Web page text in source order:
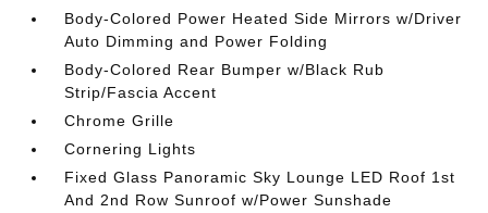
Body-Colored Power Heated Side Mirrors w/Driver
Auto Dimming and Power Folding
Body-Colored Rear Bumper w/Black Rub
Strip/Fascia Accent
Chrome Grille
Cornering Lights
Fixed Glass Panoramic Sky Lounge LED Roof 1st
And 2nd Row Sunroof w/Power Sunshade